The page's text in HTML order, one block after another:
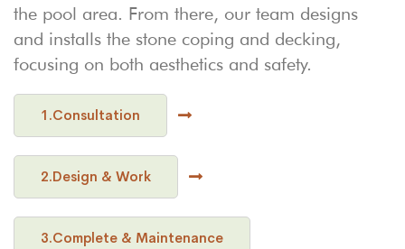
the pool area. From there, our team designs
and installs the stone coping and decking,
focusing on both aesthetics and safety.
1.Consultation
2.Design & Work
3.Complete & Maintenance